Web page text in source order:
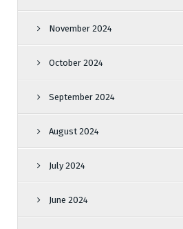
November 2024
October 2024
September 2024
August 2024
July 2024
June 2024